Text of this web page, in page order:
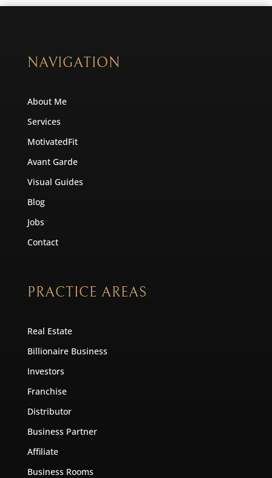
NAVIGATION
About Me
Services
MotivatedFit
Avant Garde
Visual Guides
Blog
Jobs
Contact
PRACTICE AREAS
Real Estate
Billionaire Business
Investors
Franchise
Distributor
Business Partner
Affiliate
Business Rooms